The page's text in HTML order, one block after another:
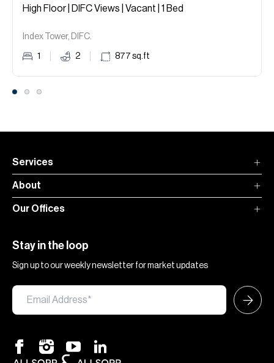
High Floor | DIFC Views | Vacant | 1 Bed
Index Tower, DIFC.
1 2 877 sq.ft
Services
About
Our Offices
Stay in the loop
Sign up to our weekly newsletter for market updates